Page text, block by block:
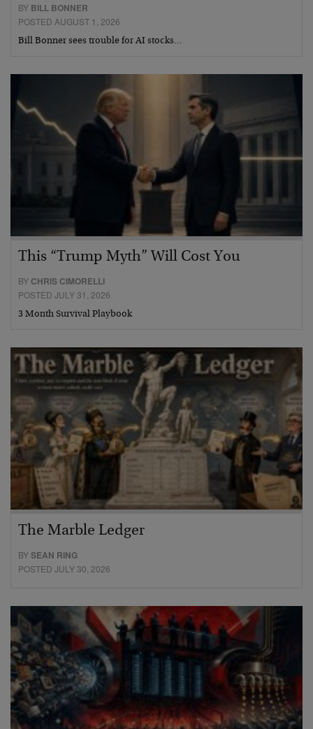
BY BILL BONNER
POSTED AUGUST 1, 2026
Bill Bonner sees trouble for AI stocks…
This “Trump Myth” Will Cost You
BY CHRIS CIMORELLI
POSTED JULY 31, 2026
3 Month Survival Playbook
The Marble Ledger
BYSEAN RING
POSTED JULY 30, 2026